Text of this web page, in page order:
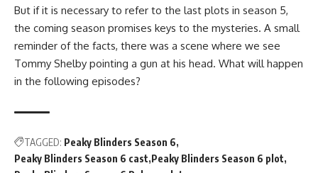
But if it is necessary to refer to the last plots in season 5,
the coming season promises keys to the mysteries. A small
reminder of the facts, there was a scene where we see
Tommy Shelby pointing a gun at his head. What will happen
in the following episodes?
TAGGED: Peaky Blinders Season 6
Peaky Blinders Season 6 cast Peaky Blinders Season 6 plot